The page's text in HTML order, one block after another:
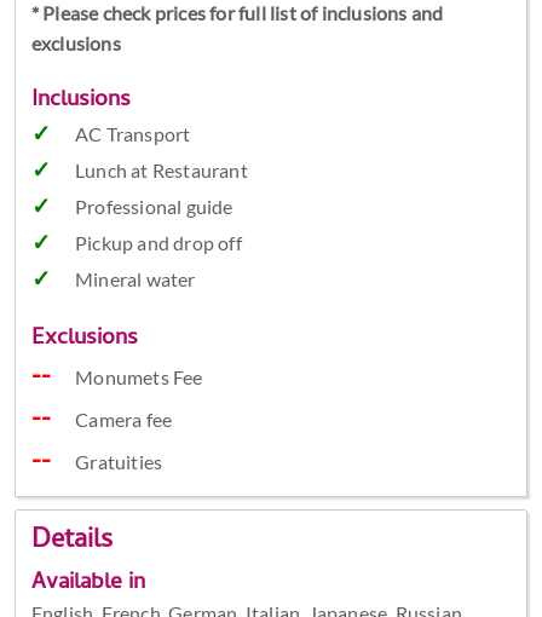
* Please check prices for full list of inclusions and
exclusions
Inclusions
AC Transport
Lunch at Restaurant
Professional guide
Pickup and drop off
Mineral water
Exclusions
Monumets Fee
Camera fee
Gratuities
Details
Available in
English, French, German, Italian, Japanese, Russian,